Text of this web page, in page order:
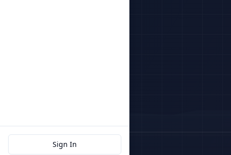
Sign In